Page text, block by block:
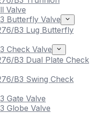
Valve
Butterfly Valve
B3 Lug Butterfly
Check Valve
B3 Dual Plate Check
B3 Swing Check
Gate Valve
Globe Valve